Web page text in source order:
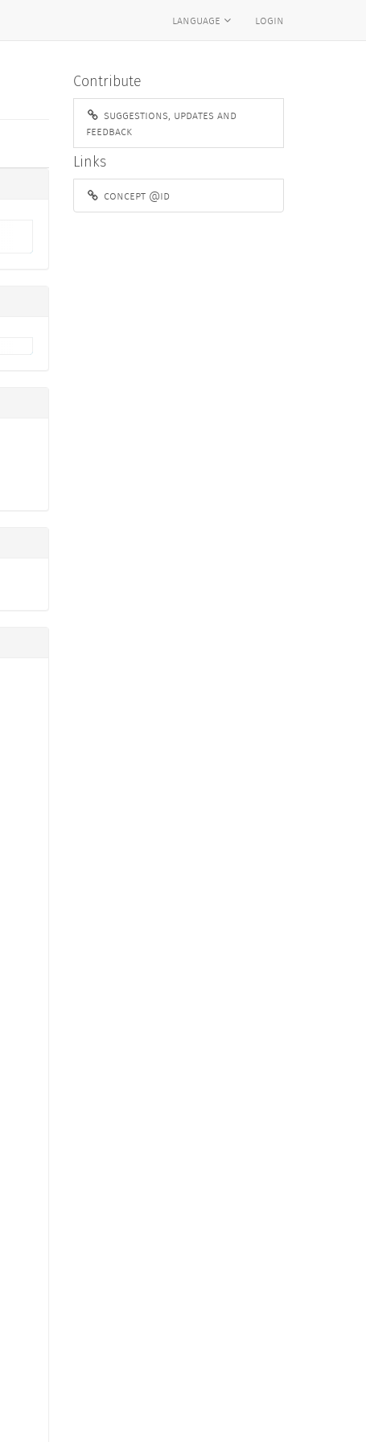
language login
Contribute
suggestions, updates and
feedback
Links
concept @id